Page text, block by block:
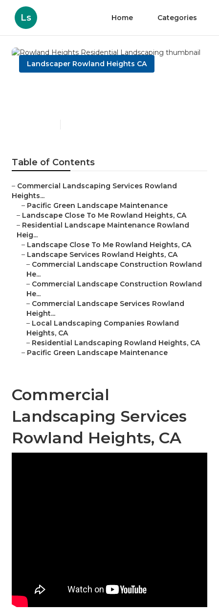
Ls Home Categories
Landscaper Rowland Heights CA
Table of Contents
– Commercial Landscaping Services Rowland
Heights...
– Pacific Green Landscape Maintenance
– Landscape Close To Me Rowland Heights, CA
– Residential Landscape Maintenance Rowland
Heig...
– Landscape Close To Me Rowland Heights, CA
– Landscape Services Rowland Heights, CA
– Commercial Landscape Construction Rowland
He...
– Commercial Landscape Construction Rowland
He...
– Commercial Landscape Services Rowland
Height...
– Local Landscaping Companies Rowland
Heights, CA
– Residential Landscaping Rowland Heights, CA
– Pacific Green Landscape Maintenance
Commercial
Landscaping Services
Rowland Heights, CA